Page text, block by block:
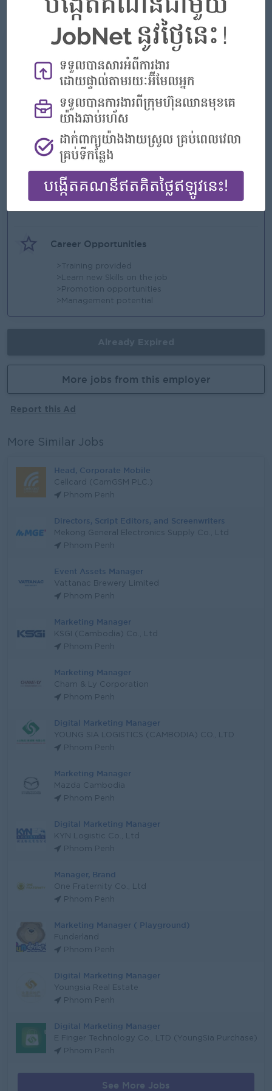
• Exhibit willingness and flexibility to work both independently
What we can offer
Benefits
>Annual Bonus
>Group Insurance
Highlights
>Play Hard, Perform Harder
>A high-performance environment rooted in
Career Opportunities
>Training provided
>Learn new Skills on the job
>Promotion opportunities
>Management potential
More jobs from this employer
Report this Ad
More Similar Jobs
Head, Corporate Mobile
Cellcard (CamGSM PLC.)
Phnom Penh
Directors, Script Editors, and Screenwriters
Mekong General Electronics Supply Co., Ltd
Phnom Penh
Event Assets Manager
Vattanac Brewery Limited
Phnom Penh
Marketing Manager
KSGI (Cambodia) Co., Ltd
Phnom Penh
Marketing Manager
Cham & Ly Corporation
Phnom Penh
Digital Marketing Manager
YOUNG SIA LOGISTICS (CAMBODIA) CO., LTD
Phnom Penh
Marketing Manager
Mazda Cambodia
Phnom Penh
Digital Marketing Manager
KYN Logistic Co., Ltd
Phnom Penh
Manager, Brand
One Fraternity Co., Ltd
Phnom Penh
Marketing Manager ( Playground)
Funderland
Phnom Penh
Digital Marketing Manager
Youngsia Real Estate
Phnom Penh
Digital Marketing Manager
E Finger Technology Co., LTD (YoungSia Purchase)
Phnom Penh
See More Jobs